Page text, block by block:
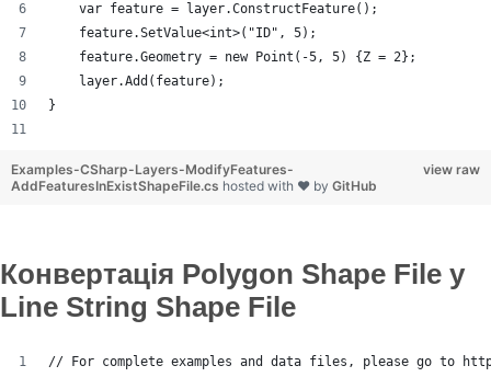
    var feature = layer.ConstructFeature();
    feature.SetValue<int>("ID", 5);
    feature.Geometry = new Point(-5, 5) {Z = 2};
    layer.Add(feature);
}
view raw
Examples-CSharp-Layers-ModifyFeatures-
AddFeaturesInExistShapeFile.cs hosted with ❤ by GitHub
Конвертація Polygon Shape File у
Line String Shape File
// For complete examples and data files, please go to